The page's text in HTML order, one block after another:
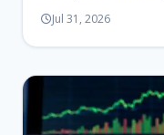
Jul 31, 2026